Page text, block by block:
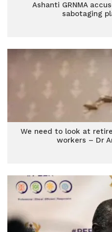
Ashanti GRNMA
sabotaging
We need to look at
workers – Dr